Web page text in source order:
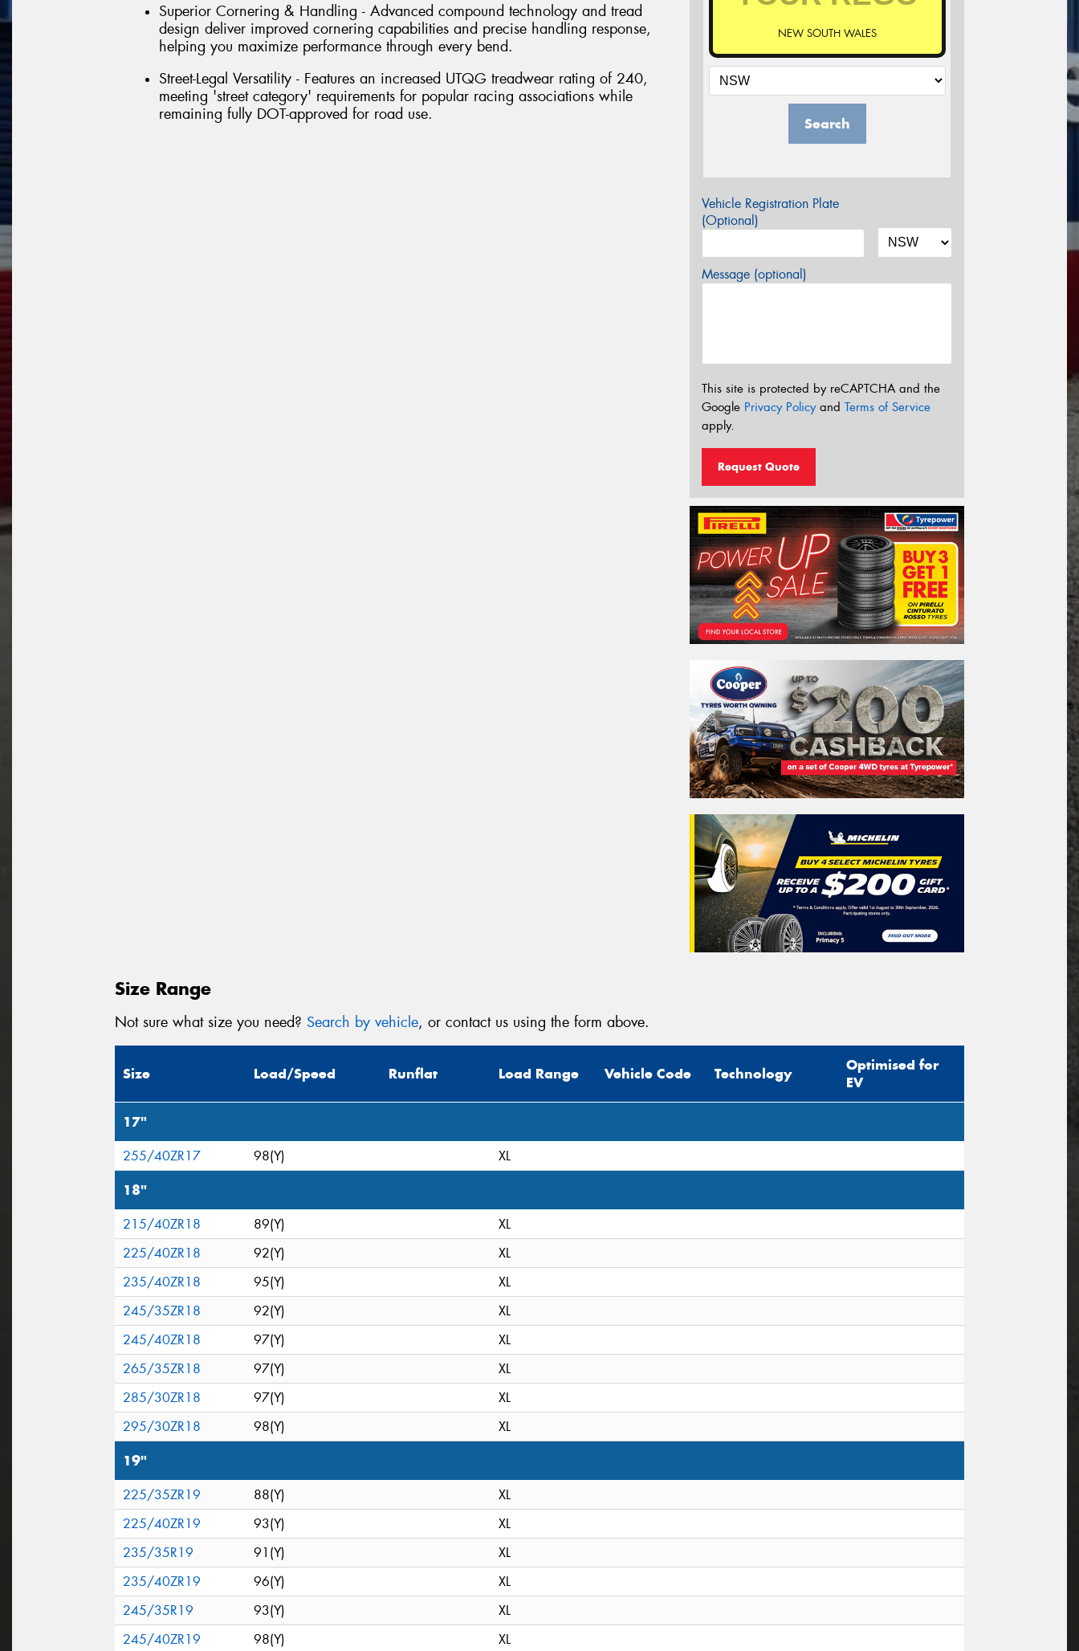
Superior Cornering & Handling - Advanced compound technology and tread
design deliver improved cornering capabilities and precise handling response,
helping you maximize performance through every bend.
Street-Legal Versatility - Features an increased UTQG treadwear rating of 240,
meeting 'street category' requirements for popular racing associations while
remaining fully DOT-approved for road use.
NEW SOUTH WALES
Search
Vehicle Registration Plate
(Optional)
Message (optional)
This site is protected by reCAPTCHA and the
Google Privacy Policyand Terms of Service
apply.
Request Quote
Size Range
Not sure what size you need? Search by vehicle, or contact us using the form above.
Size Load/Speed Runflat Load Range Vehicle Code Technology
Optimised for
EV
17"
255/40ZR17 98(Y) XL
18"
215/40ZR18 89(Y)
XL
225/40ZR18
92(Y)
XL
235/40ZR18
95(Y)
XL
245/35ZR18
92(Y)
XL
245/40ZR18
97(Y)
XL
265/35ZR18
97(Y)
XL
285/30ZR18
97(Y)
XL
295/30ZR18
98(Y) XL
19"
225/35ZR19 88(Y)
XL
225/40ZR19
93(Y)
XL
235/35R19
91(Y)
XL
235/40ZR19
96(Y)
XL
245/35R19
93(Y)
XL
245/40ZR19
98(Y) XL